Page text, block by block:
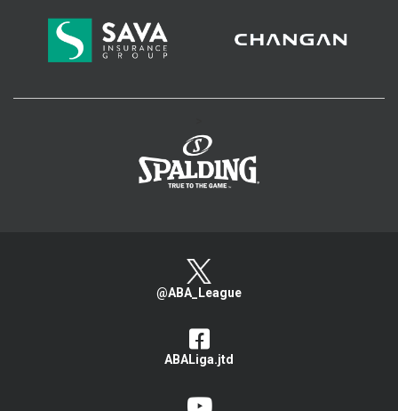
@ABA_League
ABALiga.jtd